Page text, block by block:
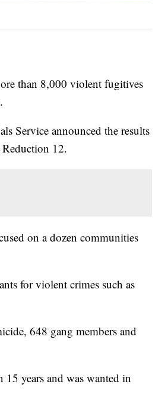
than 8,000 violent fugitives
Service announced the results
12.
on a dozen communities
for violent crimes such as
648 gang members and
years and was wanted in